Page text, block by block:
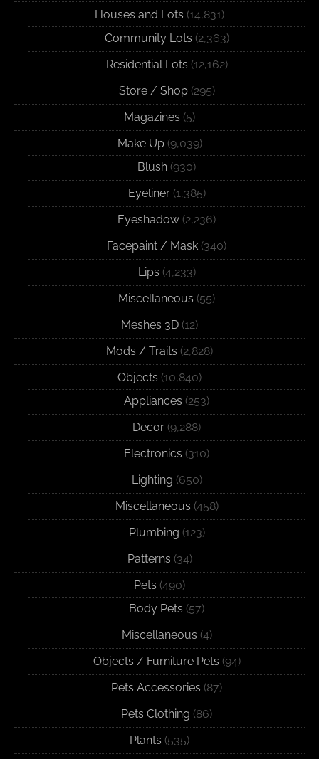
Houses and Lots (14,831)
Community Lots (2,363)
Residential Lots (12,162)
Store / Shop(295)
Magazines (5)
Make Up(9,039)
Blush (930)
Eyeliner(1,385)
Eyeshadow (2,236)
Facepaint / Mask (340)
Lips (4,233)
Miscellaneous (55)
Meshes 3D (12)
Mods / Traits (2,828)
Objects (10,840)
Appliances (253)
Decor (9,288)
Electronics (310)
Lighting (650)
Miscellaneous (458)
Plumbing (123)
Patterns (34)
Pets (490)
Body Pets (57)
Miscellaneous (4)
Objects / Furniture Pets (94)
Pets Accessories (87)
Pets Clothing (86)
Plants (535)